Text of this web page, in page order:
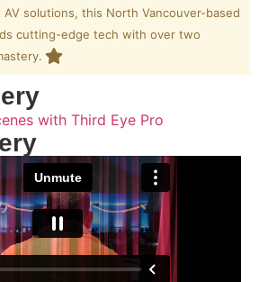
solutions, this North Vancouver-based
cutting-edge tech with over two